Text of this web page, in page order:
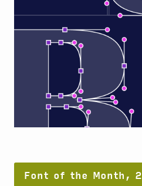
Font of the Month,